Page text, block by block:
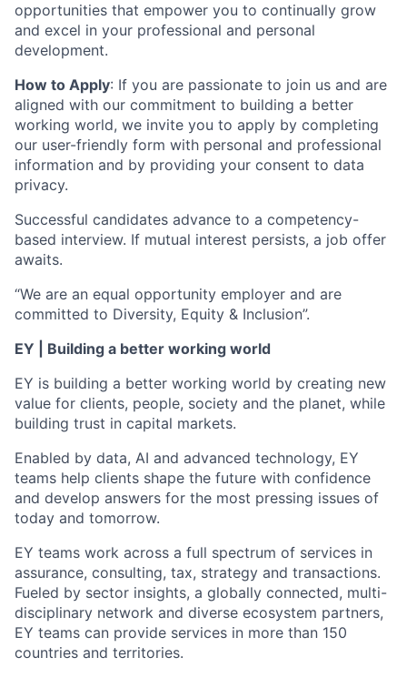
opportunities that empower you to continually grow
and excel in your professional and personal
development.
How to Apply: If you are passionate to join us and are
aligned with our commitment to building a better
working world, we invite you to apply by completing
our user-friendly form with personal and professional
information and by providing your consent to data
privacy.
Successful candidates advance to a competency-
based interview. If mutual interest persists, a job offer
awaits.
“We are an equal opportunity employer and are
committed to Diversity, Equity & Inclusion”.
EY | Building a better working world
EY is building a better working world by creating new
value for clients, people, society and the planet, while
building trust in capital markets.
Enabled by data, AI and advanced technology, EY
teams help clients shape the future with confidence
and develop answers for the most pressing issues of
today and tomorrow.
EY teams work across a full spectrum of services in
assurance, consulting, tax, strategy and transactions.
Fueled by sector insights, a globally connected, multi-
disciplinary network and diverse ecosystem partners,
EY teams can provide services in more than 150
countries and territories.